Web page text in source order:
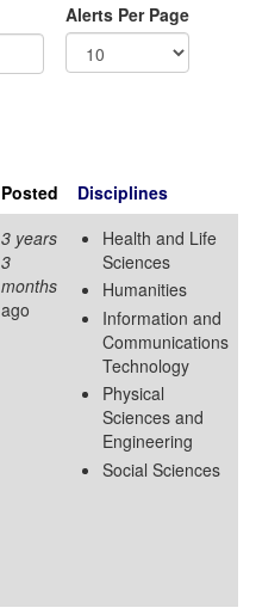
Alerts Per Page
Posted
Disciplines
3 years
3
months
ago
Health and Life
Sciences
Humanities
Information and
Communications
Technology
Physical
Sciences and
Engineering
Social Sciences